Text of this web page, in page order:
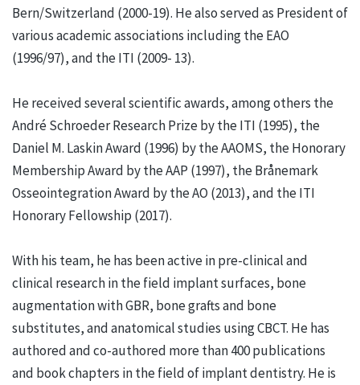
Bern/Switzerland (2000-19). He also served as President of
various academic associations including the EAO
(1996/97), and the ITI (2009- 13).
He received several scientific awards, among others the
André Schroeder Research Prize by the ITI (1995), the
Daniel M. Laskin Award (1996) by the AAOMS, the Honorary
Membership Award by the AAP (1997), the Brånemark
Osseointegration Award by the AO (2013), and the ITI
Honorary Fellowship (2017).
With his team, he has been active in pre-clinical and
clinical research in the field implant surfaces, bone
augmentation with GBR, bone grafts and bone
substitutes, and anatomical studies using CBCT. He has
authored and co-authored more than 400 publications
and book chapters in the field of implant dentistry. He is